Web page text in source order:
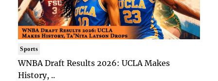
Sports
WNBA Draft Results 2026: UCLA Makes
History, ..